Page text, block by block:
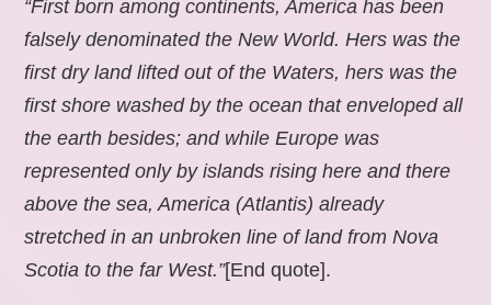
“First born among continents, America has been
falsely denominated the New World. Hers was the
first dry land lifted out of the Waters, hers was the
first shore washed by the ocean that enveloped all
the earth besides; and while Europe was
represented only by islands rising here and there
above the sea, America (Atlantis) already
stretched in an unbroken line of land from Nova
Scotia to the far West.”[End quote].